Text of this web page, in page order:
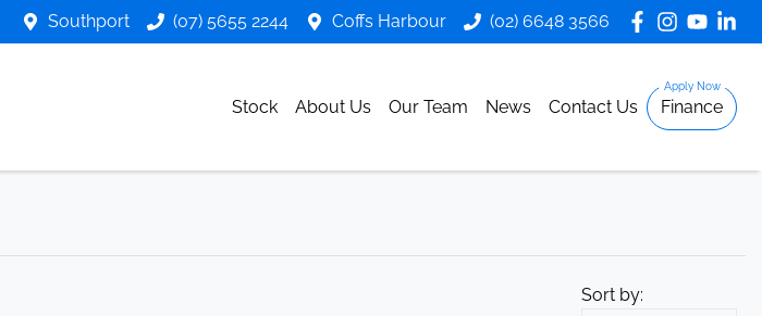
Southport (07) 5655 2244 Coffs Harbour (02) 6648 3566
Stock About Us Our Team News Contact Us Finance
Sort by: